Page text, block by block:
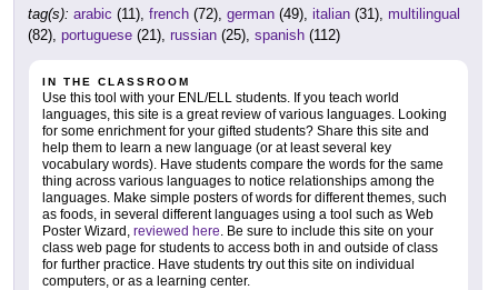
tag(s): arabic (11), french (72), german (49), italian (31), multilingual
(82), portuguese (21), russian (25), spanish (112)
IN THE CLASSROOM
Use this tool with your ENL/ELL students. If you teach world
languages, this site is a great review of various languages. Looking
for some enrichment for your gifted students? Share this site and
help them to learn a new language (or at least several key
vocabulary words). Have students compare the words for the same
thing across various languages to notice relationships among the
languages. Make simple posters of words for different themes, such
as foods, in several different languages using a tool such as Web
Poster Wizard, reviewed here . Be sure to include this site on your
class web page for students to access both in and outside of class
for further practice. Have students try out this site on individual
computers, or as a learning center.